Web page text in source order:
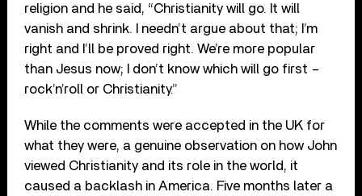
religion and he said, “Christianity will go. It will
vanish and shrink. I needn’t argue about that; I’m
right and I’ll be proved right. We’re more popular
than Jesus now; I don’t know which will go first –
rock’n’roll or Christianity.”
While the comments were accepted in the UK for
what they were, a genuine observation on how John
viewed Christianity and its role in the world, it
caused a backlash in America. Five months later a